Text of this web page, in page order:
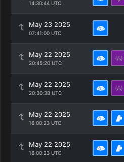
14:30:44 UTC
May 23 2025
07:41:00 UTC
May 22 2025
20:45:20 UTC
May 22 2025
20:30:38 UTC
May 22 2025
16:00:23 UTC
May 22 2025
16:00:23 UTC